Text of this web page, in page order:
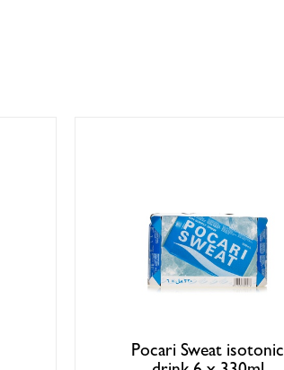
Pocari Sweat isotonic